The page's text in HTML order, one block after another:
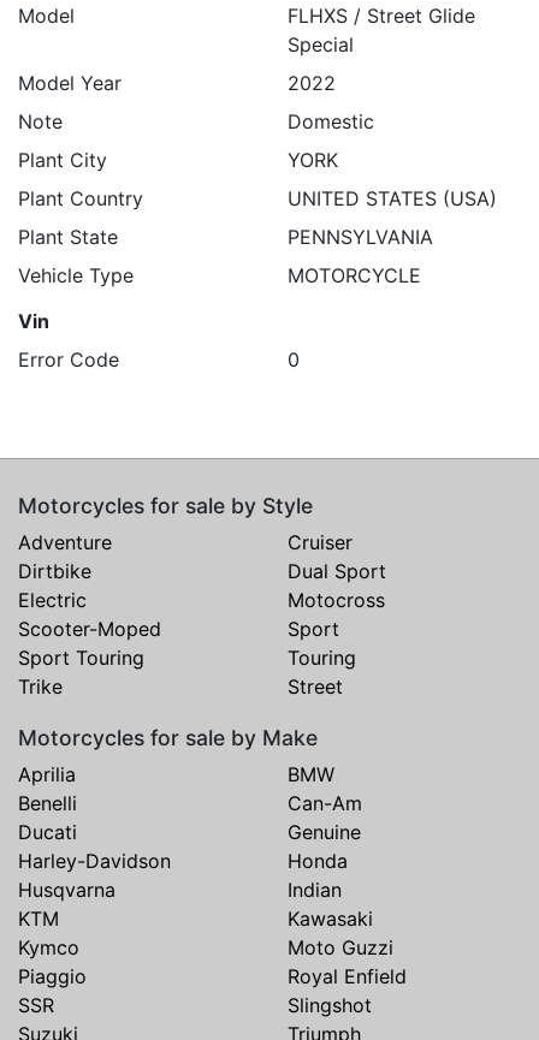
Model
FLHXS / Street Glide
Special
Model Year
2022
Note
Domestic
Plant City
YORK
Plant Country
UNITED STATES (USA)
Plant State
PENNSYLVANIA
Vehicle Type
MOTORCYCLE
Vin
Error Code
0
Motorcycles for sale by Style
Adventure
Cruiser
Dirtbike
Dual Sport
Electric
Motocross
Scooter-Moped
Sport
Sport Touring
Touring
Trike
Street
Motorcycles for sale by Make
Aprilia
BMW
Benelli
Can-Am
Ducati
Genuine
Harley-Davidson
Honda
Husqvarna
Indian
KTM
Kawasaki
Kymco
Moto Guzzi
Piaggio
Royal Enfield
SSR
Slingshot
Suzuki
Triumph